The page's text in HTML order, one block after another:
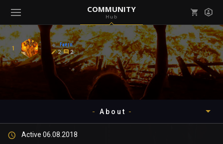
COMMUNITY
Hub
( Games )
Mark all as read Notifications (0
View all notifications
1
Faern
2
2
About
Active 06.08.2018